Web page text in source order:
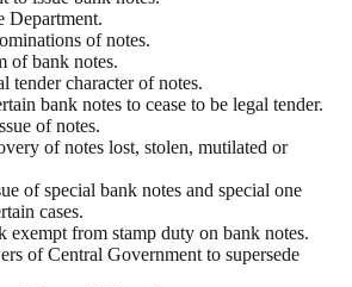
Department.
of notes.
of bank notes.
tender character of notes.
bank notes to cease to be legal tender.
of notes.
of notes lost, stolen, mutilated or
of special bank notes and special one
cases.
exempt from stamp duty on bank notes.
of Central Government to supersede